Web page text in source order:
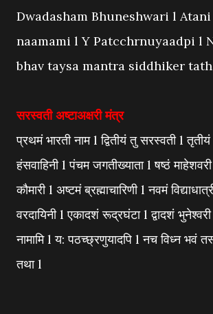
Dwadasham Bhuneshwari l
naamami l Y Patcchrnuyaadpi l
bhav taysa mantra siddhiker
सरस्वती अष्टाअक्षरी मंत्र
प्रथमं भारती नाम l द्वितीयं तु सरस्वती l
हंसवाहिनी l पंचम जगतीख्याता l षष्ठं
कौमारी l अष्टमं ब्रह्माचारिणी l नवमं
वरदायिनी l एकादशं रूद्रघंटा l द्वादशं भुनेश्वरी
नामामि l य: पठच्छ्रणुयादपि l नच विध्न भवं
तथा l